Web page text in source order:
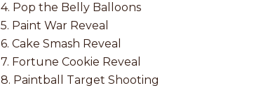
4. Pop the Belly Balloons
5. Paint War Reveal
6. Cake Smash Reveal
7. Fortune Cookie Reveal
8. Paintball Target Shooting